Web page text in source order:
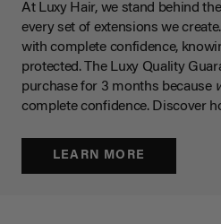
At Luxy Hair, we stand behind
every set of extensions we
with complete confidence,
protected. The Luxy Quality
purchase for 3 months because
complete confidence. Discover
LEARN MORE